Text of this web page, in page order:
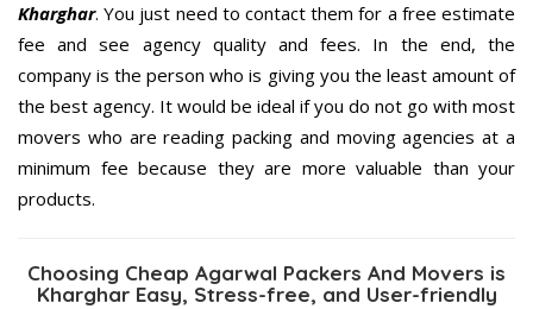
Kharghar. You just need to contact them for a free estimate
fee and see agency quality and fees. In the end, the
company is the person who is giving you the least amount of
the best agency. It would be ideal if you do not go with most
movers who are reading packing and moving agencies at a
minimum fee because they are more valuable than your
products.
Choosing Cheap Agarwal Packers And Movers is
Kharghar Easy, Stress-free, and User-friendly